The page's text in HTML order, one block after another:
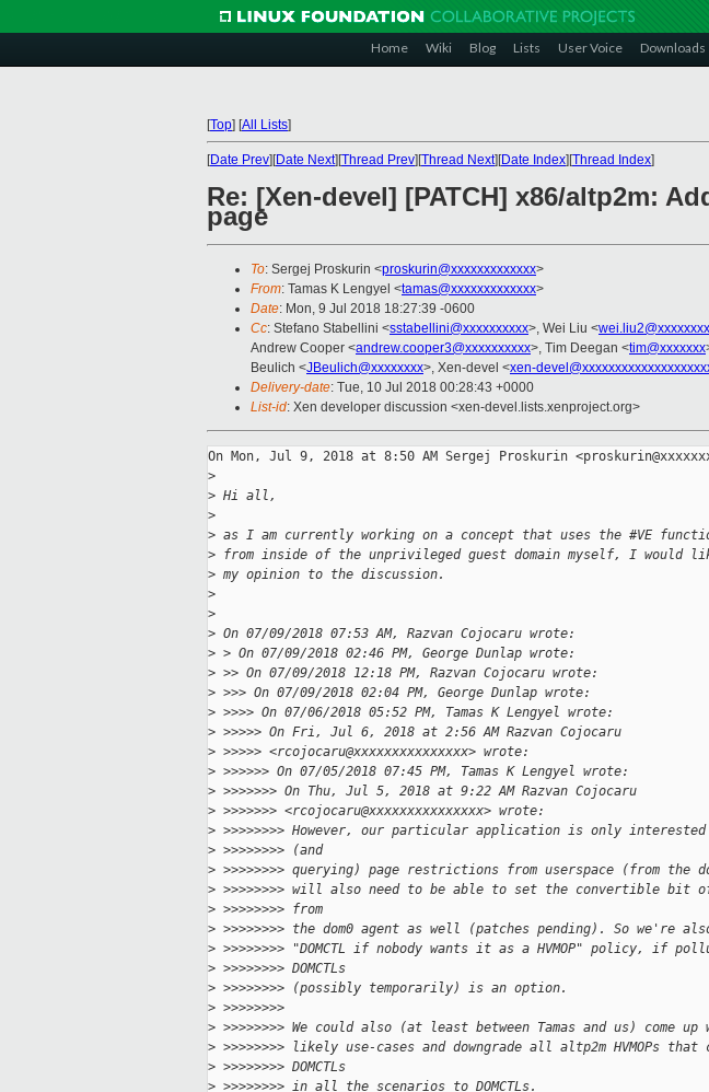
Home Wiki Blog Lists User Voice Downloads
[Top] [All Lists]
[Date Prev][Date Next][Thread Prev][Thread Next][Date Index][Thread Index]
Re: [Xen-devel] [PATCH] x86/altp2m:
page
To: Sergej Proskurin <proskurin@xxxxxxxxxxxxx>
From: Tamas K Lengyel <tamas@xxxxxxxxxxxxx>
Date: Mon, 9 Jul 2018 18:27:39 -0600
Cc: Stefano Stabellini <sstabellini@xxxxxxxxxx>, Wei Liu <
Andrew Cooper <andrew.cooper3@xxxxxxxxxx>, Tim Deegan <tim@xxxxxxx
Beulich <JBeulich@xxxxxxxx>, Xen-devel <xen-
Delivery-date: Tue, 10 Jul 2018 00:28:43 +0000
List-id: Xen developer discussion <xen-devel.lists.xenproject.org>
On Mon, Jul 9, 2018 at 8:50 AM Sergej Proskurin
>
> Hi all,
>
> as I am currently working on a concept that uses the #VE
> from inside of the unprivileged guest domain myself, I would
> my opinion to the discussion.
>
>
> On 07/09/2018 07:53 AM, Razvan Cojocaru wrote:
> > On 07/09/2018 02:46 PM, George Dunlap wrote:
> >> On 07/09/2018 12:18 PM, Razvan Cojocaru wrote:
> >>> On 07/09/2018 02:04 PM, George Dunlap wrote:
> >>>> On 07/06/2018 05:52 PM, Tamas K Lengyel wrote:
> >>>>> On Fri, Jul 6, 2018 at 2:56 AM Razvan Cojocaru
> >>>>> <rcojocaru@xxxxxxxxxxxxxxx> wrote:
> >>>>>> On 07/05/2018 07:45 PM, Tamas K Lengyel wrote:
> >>>>>>> On Thu, Jul 5, 2018 at 9:22 AM Razvan Cojocaru
> >>>>>>> <rcojocaru@xxxxxxxxxxxxxxx> wrote:
> >>>>>>>> However, our particular application is only
> >>>>>>>> (and
> >>>>>>>> querying) page restrictions from userspace (from the
> >>>>>>>> will also need to be able to set the convertible bit
> >>>>>>>> from
> >>>>>>>> the dom0 agent as well (patches pending). So we're
> >>>>>>>> "DOMCTL if nobody wants it as a HVMOP" policy, if
> >>>>>>>> DOMCTLs
> >>>>>>>> (possibly temporarily) is an option.
> >>>>>>>>
> >>>>>>>> We could also (at least between Tamas and us) come
> >>>>>>>> likely use-cases and downgrade all altp2m HVMOPs that
> >>>>>>>> DOMCTLs
> >>>>>>>> in all the scenarios to DOMCTLs.